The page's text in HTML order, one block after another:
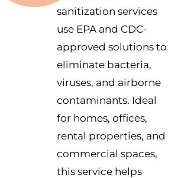
sanitization services
use EPA and CDC-
approved solutions to
eliminate bacteria,
viruses, and airborne
contaminants. Ideal
for homes, offices,
rental properties, and
commercial spaces,
this service helps